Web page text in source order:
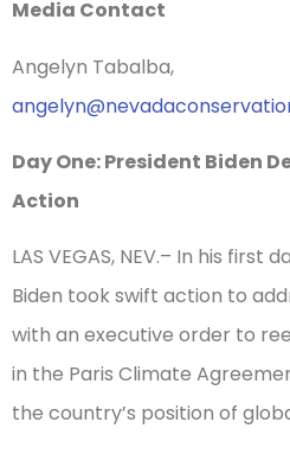
Media Contact
Angelyn Tabalba,
Day One: President Biden
Action
LAS VEGAS, NEV.– In his first
Biden took swift action to
with an executive order to
in the Paris Climate
the country’s position of